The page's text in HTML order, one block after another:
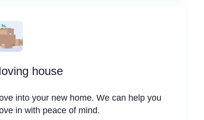
house
into your new home. We can help you
in with peace of mind.